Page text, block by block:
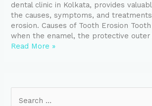
dental clinic in Kolkata, provides
the causes, symptoms, and
erosion. Causes of Tooth Erosion
when the enamel, the protective
Read More »